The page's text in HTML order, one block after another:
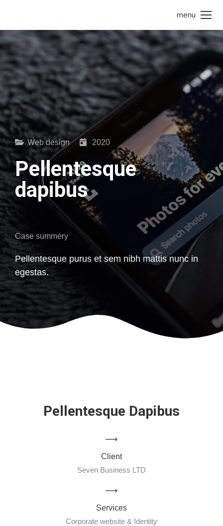
menu
Web design 2020
Pellentesque
dapibus
Case summery
Pellentesque purus et sem nibh mattis nunc in
egestas.
Pellentesque Dapibus
Client
Seven Business LTD
Services
Corporate website & Identity